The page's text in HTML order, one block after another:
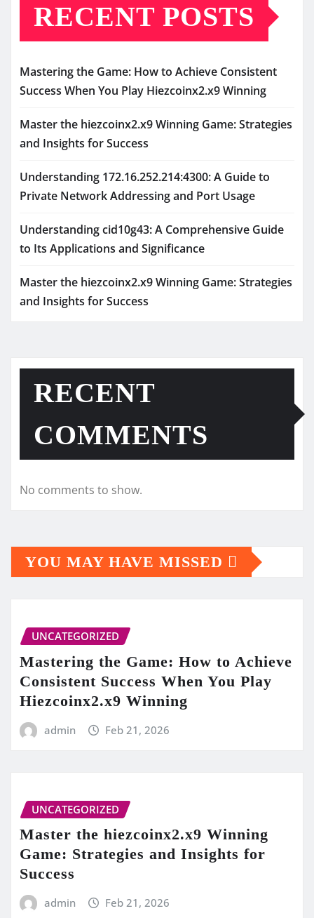
RECENT POSTS
Mastering the Game: How to Achieve Consistent
Success When You Play Hiezcoinx2.x9 Winning
Master the hiezcoinx2.x9 Winning Game: Strategies
and Insights for Success
Understanding 172.16.252.214:4300: A Guide to
Private Network Addressing and Port Usage
Understanding cid10g43: A Comprehensive Guide
to Its Applications and Significance
Master the hiezcoinx2.x9 Winning Game: Strategies
and Insights for Success
RECENT
COMMENTS
No comments to show.
YOU MAY HAVE MISSED
UNCATEGORIZED
Mastering the Game: How to Achieve
Consistent Success When You Play
Hiezcoinx2.x9 Winning
admin Feb 21, 2026
UNCATEGORIZED
Master the hiezcoinx2.x9 Winning
Game: Strategies and Insights for
Success
admin Feb 21, 2026